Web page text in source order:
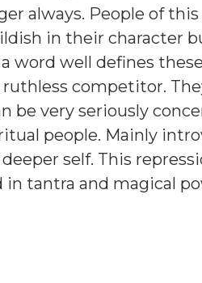
always. People of
in their character
word well defines these
ruthless competitor.
be very seriously
people. Mainly
self. This
tantra and magical